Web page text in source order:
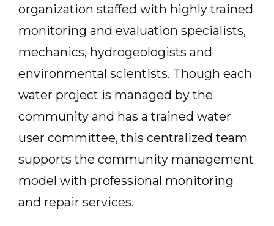
organization staffed with highly trained
monitoring and evaluation specialists,
mechanics, hydrogeologists and
environmental scientists. Though each
water project is managed by the
community and has a trained water
user committee, this centralized team
supports the community management
model with professional monitoring
and repair services.